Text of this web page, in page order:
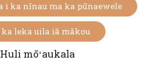
i ka nīnau ma ka pūnaewele
ka leka uila iā mākou
mōʻaukala